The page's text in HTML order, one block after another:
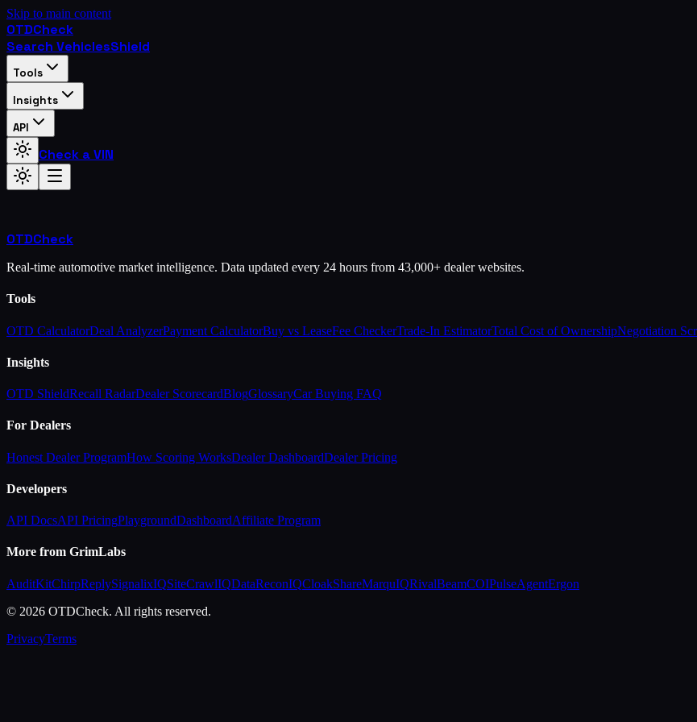
Skip to main content
OTDCheck
Search VehiclesShield
Tools
Insights
API
Check a VIN
OTDCheck
Real-time automotive market intelligence. Data updated every 24 hours from 43,000+ dealer websites.
Tools
OTD CalculatorDeal AnalyzerPayment CalculatorBuy vs LeaseFee CheckerTrade-In EstimatorTotal Cost of OwnershipNegotiation
Insights
OTD ShieldRecall RadarDealer ScorecardBlogGlossaryCar Buying FAQ
For Dealers
Honest Dealer ProgramHow Scoring WorksDealer DashboardDealer Pricing
Developers
API DocsAPI PricingPlaygroundDashboardAffiliate Program
More from GrimLabs
AuditKitChirpReplySignalixIQSiteCrawlIQDataReconIQCloakShareMarquIQRivalBeamCOIPulseAgentErgon
© 2026 OTDCheck. All rights reserved.
PrivacyTerms